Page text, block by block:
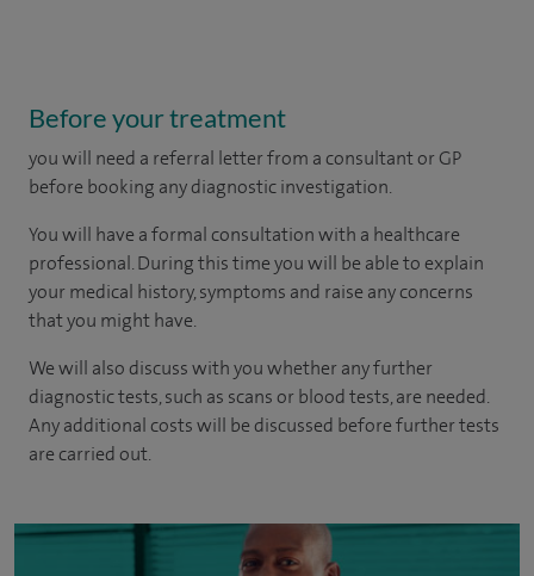
Before your treatment
you will need a referral letter from a consultant or GP
before booking any diagnostic investigation.
You will have a formal consultation with a healthcare
professional. During this time you will be able to explain
your medical history, symptoms and raise any concerns
that you might have.
We will also discuss with you whether any further
diagnostic tests, such as scans or blood tests, are needed.
Any additional costs will be discussed before further tests
are carried out.